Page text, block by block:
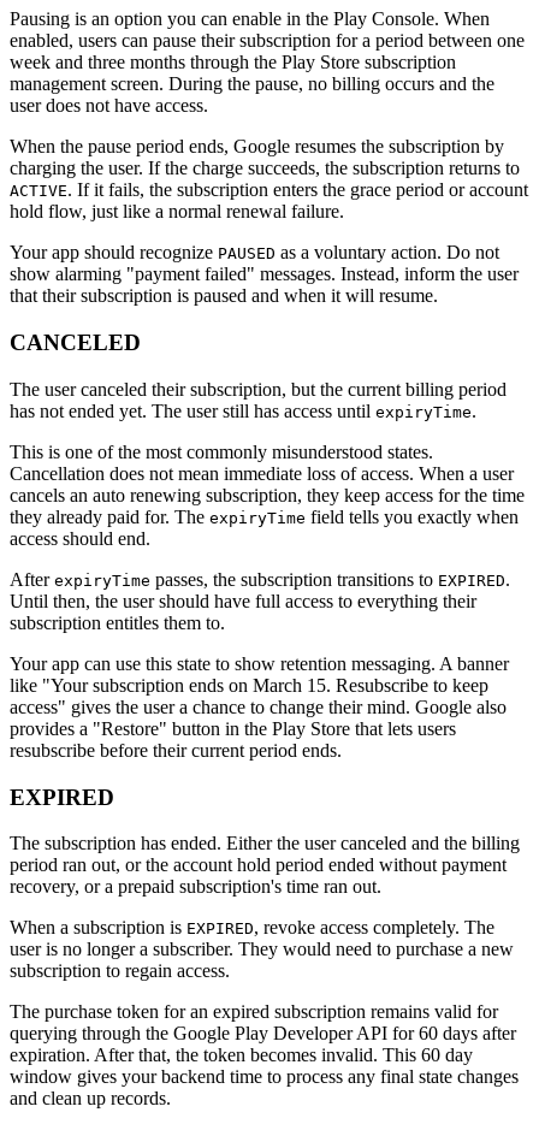
Pausing is an option you can enable in the Play Console. When
enabled, users can pause their subscription for a period between one
week and three months through the Play Store subscription
management screen. During the pause, no billing occurs and the
user does not have access.
When the pause period ends, Google resumes the subscription by
charging the user. If the charge succeeds, the subscription returns to
ACTIVE. If it fails, the subscription enters the grace period or account
hold flow, just like a normal renewal failure.
Your app should recognize PAUSED as a voluntary action. Do not
show alarming "payment failed" messages. Instead, inform the user
that their subscription is paused and when it will resume.
CANCELED
The user canceled their subscription, but the current billing period
has not ended yet. The user still has access until expiryTime.
This is one of the most commonly misunderstood states.
Cancellation does not mean immediate loss of access. When a user
cancels an auto renewing subscription, they keep access for the time
they already paid for. The expiryTime field tells you exactly when
access should end.
After expiryTime passes, the subscription transitions to EXPIRED.
Until then, the user should have full access to everything their
subscription entitles them to.
Your app can use this state to show retention messaging. A banner
like "Your subscription ends on March 15. Resubscribe to keep
access" gives the user a chance to change their mind. Google also
provides a "Restore" button in the Play Store that lets users
resubscribe before their current period ends.
EXPIRED
The subscription has ended. Either the user canceled and the billing
period ran out, or the account hold period ended without payment
recovery, or a prepaid subscription's time ran out.
When a subscription is EXPIRED, revoke access completely. The
user is no longer a subscriber. They would need to purchase a new
subscription to regain access.
The purchase token for an expired subscription remains valid for
querying through the Google Play Developer API for 60 days after
expiration. After that, the token becomes invalid. This 60 day
window gives your backend time to process any final state changes
and clean up records.